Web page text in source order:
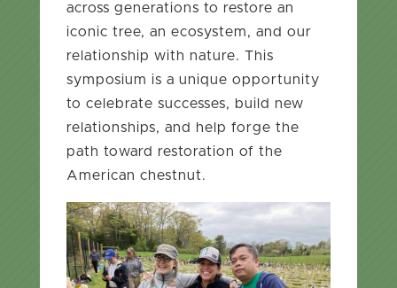
across generations to restore an
iconic tree, an ecosystem, and our
relationship with nature. This
symposium is a unique opportunity
to celebrate successes, build new
relationships, and help forge the
path toward restoration of the
American chestnut.